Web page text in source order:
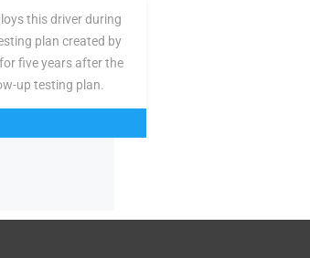
this driver during
plan created by
five years after the
up testing plan.